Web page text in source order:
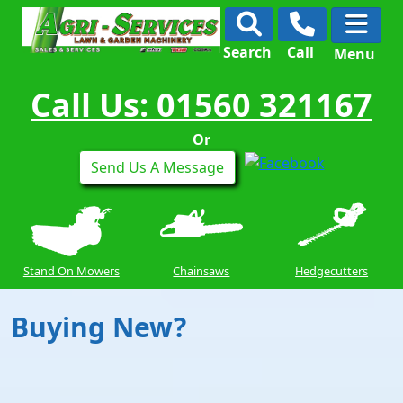
Search Call Menu
Call Us: 01560 321167
Or
Send Us A Message
Stand On Mowers Chainsaws Hedgecutters
Buying New?